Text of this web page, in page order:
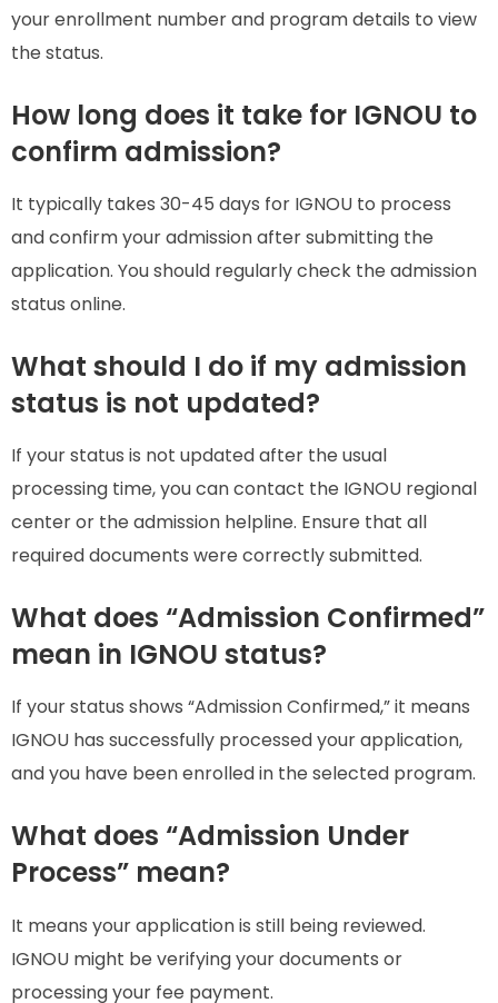
your enrollment number and program details to view
the status.
How long does it take for IGNOU to
confirm admission?
It typically takes 30-45 days for IGNOU to process
and confirm your admission after submitting the
application. You should regularly check the admission
status online.
What should I do if my admission
status is not updated?
If your status is not updated after the usual
processing time, you can contact the IGNOU regional
center or the admission helpline. Ensure that all
required documents were correctly submitted.
What does “Admission Confirmed”
mean in IGNOU status?
If your status shows “Admission Confirmed,” it means
IGNOU has successfully processed your application,
and you have been enrolled in the selected program.
What does “Admission Under
Process” mean?
It means your application is still being reviewed.
IGNOU might be verifying your documents or
processing your fee payment.